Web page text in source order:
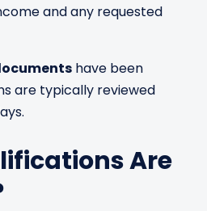
and any requested
have been
are typically reviewed
Are